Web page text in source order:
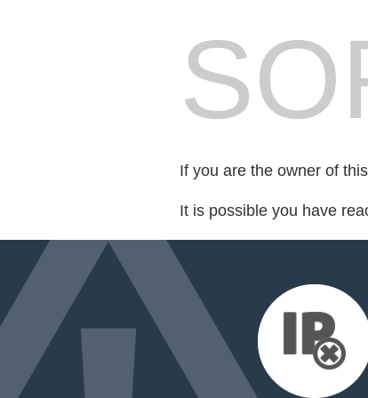
If you are the owner of
It is possible you have